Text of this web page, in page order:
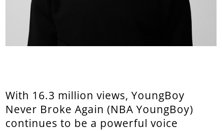
With 16.3 million views, YoungBoy
Never Broke Again (NBA YoungBoy)
continues to be a powerful voice